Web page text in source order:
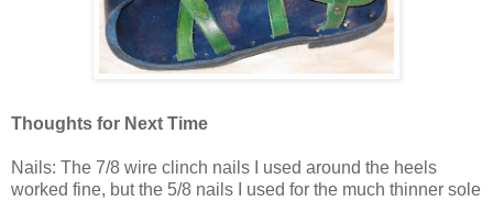
Thoughts for Next Time
Nails: The 7/8 wire clinch nails I used around the heels
worked fine, but the 5/8 nails I used for the much thinner sole